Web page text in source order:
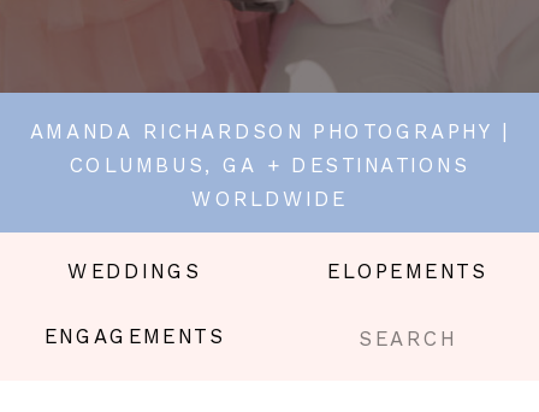
AMANDA RICHARDSON PHOTOGRAPHY |
COLUMBUS, GA + DESTINATIONS
WORLDWIDE
WEDDINGS
ENGAGEMENTS
ELOPEMENTS